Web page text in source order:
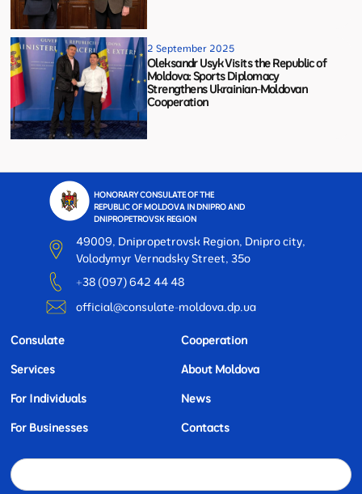
2 September 2025
Oleksandr Usyk Visits the Republic of
Moldova: Sports Diplomacy
Strengthens Ukrainian-Moldovan
Cooperation
HONORARY CONSULATE OF THE
REPUBLIC OF MOLDOVA IN DNIPRO AND
DNIPROPETROVSK REGION
49009, Dnipropetrovsk Region, Dnipro city,
Volodymyr Vernadsky Street, 35o
+38 (097) 642 44 48
official@consulate-moldova.dp.ua
Consulate
Services
For Individuals
For Businesses
Cooperation
About Moldova
News
Contacts